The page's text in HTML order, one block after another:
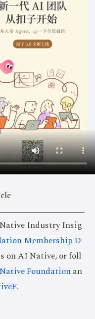
Industry Insig
Membership D
on AI Native, or foll
Foundationan
.